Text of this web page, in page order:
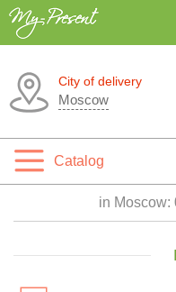
City of delivery
Moscow
Catalog
in Moscow: